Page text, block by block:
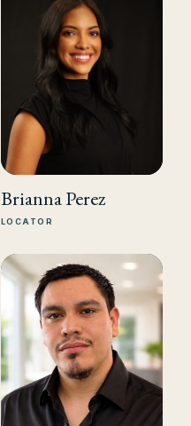
Brianna Perez
LOCATOR